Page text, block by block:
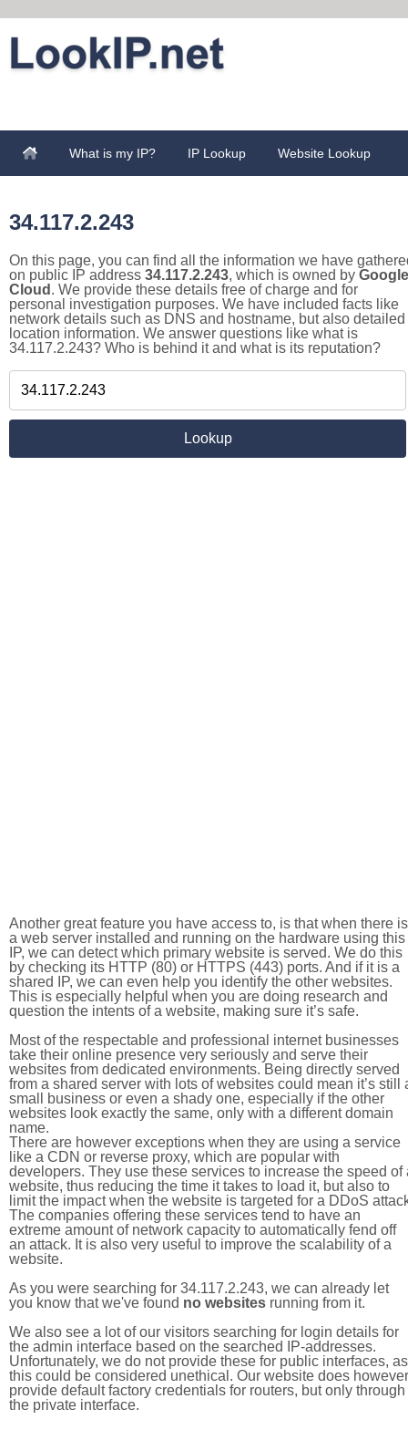
What is my IP? IP Lookup Website Lookup
34.117.2.243
On this page, you can find all the information we have
on public IP address 34.117.2.243, which is owned by Google
Cloud . We provide these details free of charge and for
personal investigation purposes. We have included facts like
network details such as DNS and hostname, but also detailed
location information. We answer questions like what is
34.117.2.243? Who is behind it and what is its reputation?
Another great feature you have access to, is that when there is
a web server installed and running on the hardware using this
IP, we can detect which primary website is served. We do this
by checking its HTTP (80) or HTTPS (443) ports. And if it is a
shared IP, we can even help you identify the other websites.
This is especially helpful when you are doing research and
question the intents of a website, making sure it’s safe.
Most of the respectable and professional internet businesses
take their online presence very seriously and serve their
websites from dedicated environments. Being directly served
from a shared server with lots of websites could mean it’s still
small business or even a shady one, especially if the other
websites look exactly the same, only with a different domain
name.
There are however exceptions when they are using a service
like a CDN or reverse proxy, which are popular with
developers. They use these services to increase the speed of
website, thus reducing the time it takes to load it, but also to
limit the impact when the website is targeted for a DDoS
The companies offering these services tend to have an
extreme amount of network capacity to automatically fend off
an attack. It is also very useful to improve the scalability of a
website.
As you were searching for 34.117.2.243, we can already let
you know that we've found no websites running from it.
We also see a lot of our visitors searching for login details for
the admin interface based on the searched IP-addresses.
Unfortunately, we do not provide these for public interfaces, as
this could be considered unethical. Our website does however
provide default factory credentials for routers, but only through
the private interface.